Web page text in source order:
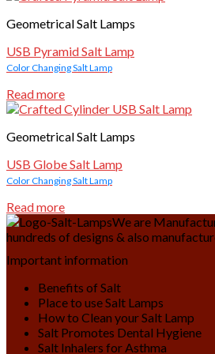
Geometrical Salt Lamps
USB Pyramid Salt Lamp
Color Changing Salt Lamp
Read more
Geometrical Salt Lamps
USB Globe Salt Lamp
Color Changing Salt Lamp
Read more
We are
hundreds of designs & also
Important information
Benefits of Salt
Place to use Salt Lamps
How to Clean your Salt Lamp
Salt Promotes Dental Hygiene
Salt Inhalers for Asthma